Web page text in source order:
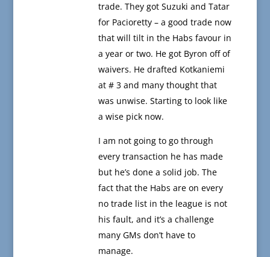
trade. They got Suzuki and Tatar
for Pacioretty – a good trade now
that will tilt in the Habs favour in
a year or two. He got Byron off of
waivers. He drafted Kotkaniemi
at # 3 and many thought that
was unwise. Starting to look like
a wise pick now.
I am not going to go through
every transaction he has made
but he’s done a solid job. The
fact that the Habs are on every
no trade list in the league is not
his fault, and it’s a challenge
many GMs don’t have to
manage.